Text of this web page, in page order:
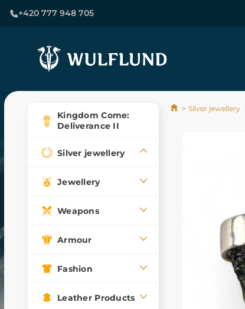
+420 777 948 705
Kingdom Come:
Deliverance II
Silver jewellery
Jewellery
Weapons
Armour
Fashion
Leather Products
Silver jewellery